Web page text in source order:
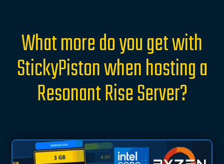
What more do you get with
StickyPiston when hosting a
Resonant Rise Server?